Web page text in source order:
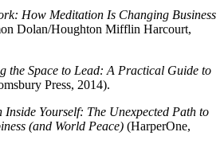
How Meditation Is Changing Business
Dolan/Houghton Mifflin Harcourt,
the Space to Lead: A Practical Guide to
Press, 2014).
Inside Yourself: The Unexpected Path to
(and World Peace) (HarperOne,